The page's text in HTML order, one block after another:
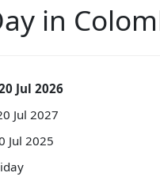
in
Jul 2026
Jul 2027
Jul 2025